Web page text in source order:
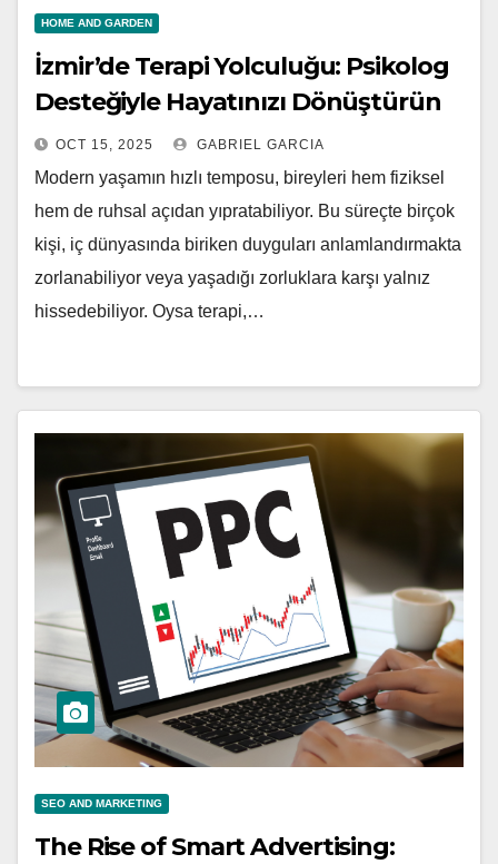
HOME AND GARDEN
İzmir’de Terapi Yolculuğu: Psikolog
Desteğiyle Hayatınızı Dönüştürün
OCT 15, 2025 GABRIEL GARCIA
Modern yaşamın hızlı temposu, bireyleri hem fiziksel
hem de ruhsal açıdan yıpratabiliyor. Bu süreçte birçok
kişi, iç dünyasında biriken duyguları anlamlandırmakta
zorlanabiliyor veya yaşadığı zorluklara karşı yalnız
hissedebiliyor. Oysa terapi,…
SEO AND MARKETING
The Rise of Smart Advertising: